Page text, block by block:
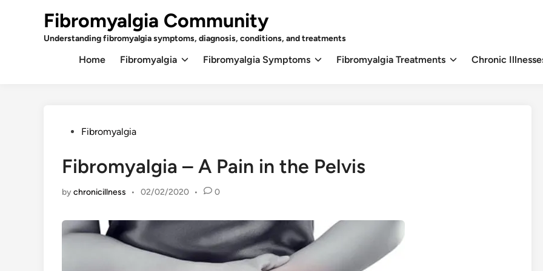
Fibromyalgia Community
Understanding fibromyalgia symptoms, diagnosis, conditions, and treatments
Home Fibromyalgia Fibromyalgia Symptoms Fibromyalgia Treatments Chronic
PostedFibromyalgia
Fibromyalgia – A Pain in the Pelvis
bychronicillness • 02/02/2020 • 0